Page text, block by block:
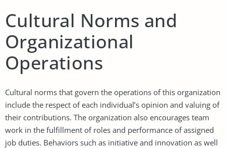
Cultural Norms and
Organizational
Operations
Cultural norms that govern the operations of this organization
include the respect of each individual’s opinion and valuing of
their contributions. The organization also encourages team
work in the fulfillment of roles and performance of assigned
job duties. Behaviors such as initiative and innovation as well